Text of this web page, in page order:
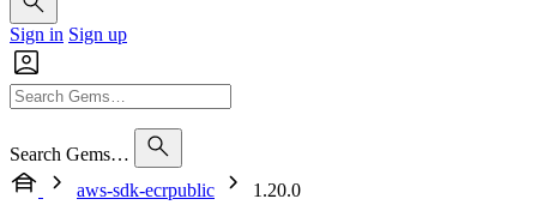
Sign in Sign up
Search Gems…
aws-sdk-ecrpublic
1.20.0